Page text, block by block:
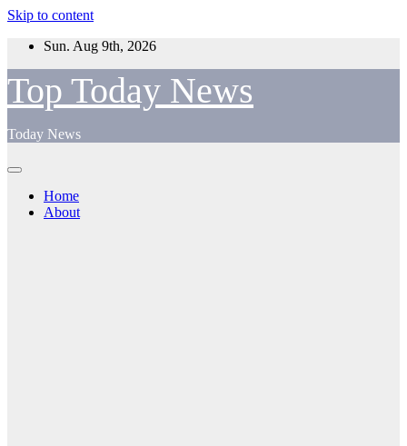
Skip to content
Sun. Aug 9th, 2026
Top Today News
Today News
Home
About